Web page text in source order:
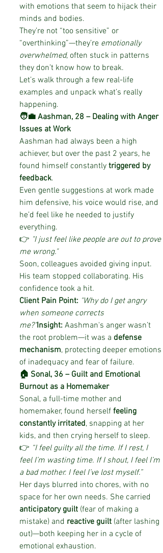
with emotions that seem to hijack their
minds and bodies.
They’re not “too sensitive” or
“overthinking”—they’re emotionally
overwhelmed, often stuck in patterns
they don’t know how to break.
Let’s walk through a few real-life
examples and unpack what’s really
happening.
🧑‍💼 Aashman, 28 – Dealing with Anger
Issues at Work
Aashman had always been a high
achiever, but over the past 2 years, he
found himself constantly triggered by
feedback.
Even gentle suggestions at work made
him defensive, his voice would rise, and
he’d feel like he needed to justify
everything.
👉 "I just feel like people are out to prove
me wrong."
Soon, colleagues avoided giving input.
His team stopped collaborating. His
confidence took a hit.
Client Pain Point: "Why do I get angry
when someone corrects
me?"Insight: Aashman's anger wasn’t
the root problem—it was a defense
mechanism, protecting deeper emotions
of inadequacy and fear of failure.
🏠 Sonal, 36 – Guilt and Emotional
Burnout as a Homemaker
Sonal, a full-time mother and
homemaker, found herself feeling
constantly irritated, snapping at her
kids, and then crying herself to sleep.
👉 “I feel guilty all the time. If I rest, I
feel I’m wasting time. If I shout, I feel I’m
a bad mother. I feel I’ve lost myself.”
Her days blurred into chores, with no
space for her own needs. She carried
anticipatory guilt (fear of making a
mistake) and reactive guilt (after lashing
out)—both keeping her in a cycle of
emotional exhaustion.